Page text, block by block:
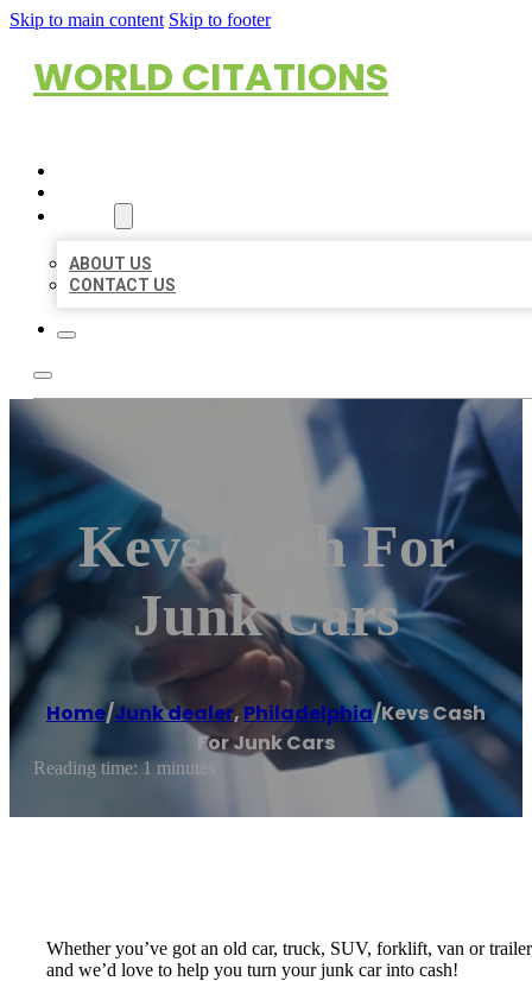
Skip to main content Skip to footer
WORLD CITATIONS
ABOUT US
CONTACT US
Kevs Cash For
Junk Cars
Home/Junk dealer, Philadelphia/Kevs Cash
For Junk Cars
Reading time: 1 minutes
Whether you’ve got an old car, truck, SUV, forklift, van or
and we’d love to help you turn your junk car into cash!